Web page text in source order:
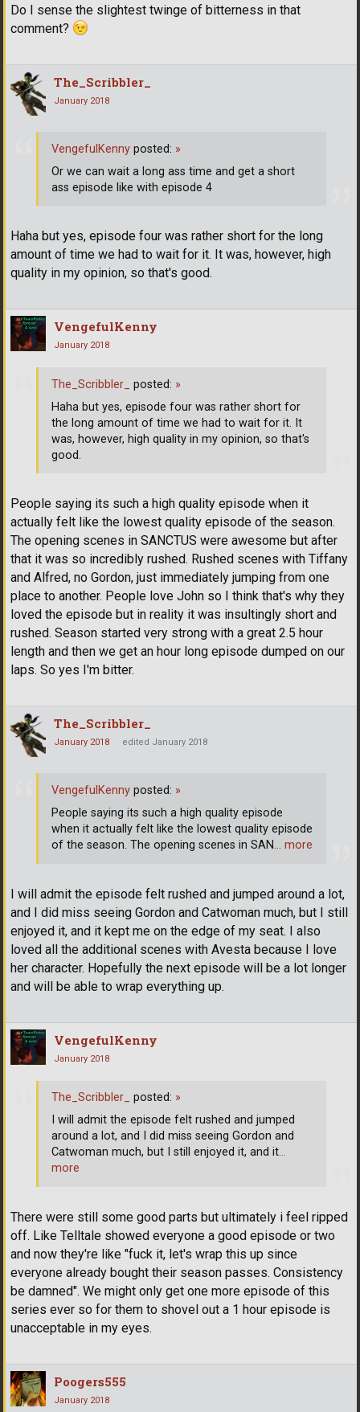
Do I sense the slightest twinge of bitterness in that
comment?
The_Scribbler_
January 2018
Haha but yes, episode four was rather short for the long
amount of time we had to wait for it. It was, however, high
quality in my opinion, so that's good.
VengefulKenny posted: »
Or we can wait a long ass time and get a short
ass episode like with episode 4
VengefulKenny
January 2018
People saying its such a high quality episode when it
actually felt like the lowest quality episode of the season.
The opening scenes in SANCTUS were awesome but after
that it was so incredibly rushed. Rushed scenes with Tiffany
and Alfred, no Gordon, just immediately jumping from one
place to another. People love John so I think that's why they
loved the episode but in reality it was insultingly short and
rushed. Season started very strong with a great 2.5 hour
length and then we get an hour long episode dumped on our
laps. So yes I'm bitter.
The_Scribbler_ posted: »
Haha but yes, episode four was rather short for
the long amount of time we had to wait for it. It
was, however, high quality in my opinion, so that's
good.
The_Scribbler_
January 2018 edited January 2018
I will admit the episode felt rushed and jumped around a lot,
and I did miss seeing Gordon and Catwoman much, but I still
enjoyed it, and it kept me on the edge of my seat. I also
loved all the additional scenes with Avesta because I love
her character. Hopefully the next episode will be a lot longer
and will be able to wrap everything up.
VengefulKenny posted: »
People saying its such a high quality episode
when it actually felt like the lowest quality episode
of the season. The opening scenes in SAN… more
VengefulKenny
January 2018
There were still some good parts but ultimately i feel ripped
off. Like Telltale showed everyone a good episode or two
and now they're like "fuck it, let's wrap this up since
everyone already bought their season passes. Consistency
be damned". We might only get one more episode of this
series ever so for them to shovel out a 1 hour episode is
unacceptable in my eyes.
The_Scribbler_ posted: »
I will admit the episode felt rushed and jumped
around a lot, and I did miss seeing Gordon and
Catwoman much, but I still enjoyed it, and it…
more
Poogers555
January 2018